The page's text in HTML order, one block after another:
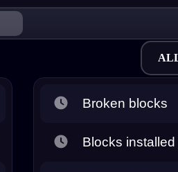
Broken blocks
Blocks installed